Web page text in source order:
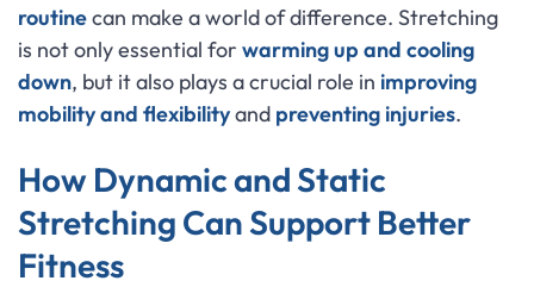
routinecan make a world of difference. Stretching
is not only essential for warming up and cooling
down, but it also plays a crucial role in improving
mobility and flexibilityand preventing injuries.
How Dynamic and Static
Stretching Can Support Better
Fitness